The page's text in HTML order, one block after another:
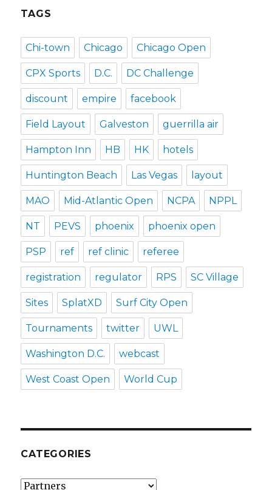
TAGS
Chi-town Chicago Chicago Open
CPX Sports D.C. DC Challenge
discount empire facebook
Field Layout Galveston guerrilla air
Hampton Inn HB HK hotels
Huntington Beach Las Vegas layout
MAO Mid-Atlantic Open NCPA NPPL
NT PEVS phoenix phoenix open
PSP ref ref clinic referee
registration regulator RPS SC Village
Sites SplatXD Surf City Open
Tournaments twitter UWL
Washington D.C. webcast
West Coast Open World Cup
CATEGORIES
Categories